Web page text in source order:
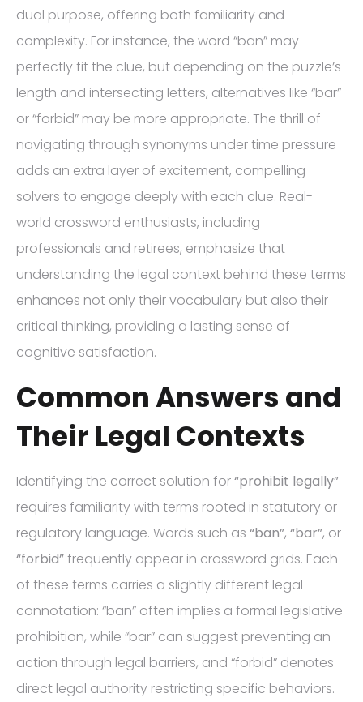
dual purpose, offering both familiarity and
complexity. For instance, the word “ban” may
perfectly fit the clue, but depending on the puzzle’s
length and intersecting letters, alternatives like “bar”
or “forbid” may be more appropriate. The thrill of
navigating through synonyms under time pressure
adds an extra layer of excitement, compelling
solvers to engage deeply with each clue. Real-
world crossword enthusiasts, including
professionals and retirees, emphasize that
understanding the legal context behind these terms
enhances not only their vocabulary but also their
critical thinking, providing a lasting sense of
cognitive satisfaction.
Common Answers and
Their Legal Contexts
Identifying the correct solution for“prohibit legally”
requires familiarity with terms rooted in statutory or
regulatory language. Words such as “ban”, “bar”, or
“forbid”frequently appear in crossword grids. Each
of these terms carries a slightly different legal
connotation: “ban” often implies a formal legislative
prohibition, while “bar” can suggest preventing an
action through legal barriers, and “forbid” denotes
direct legal authority restricting specific behaviors.